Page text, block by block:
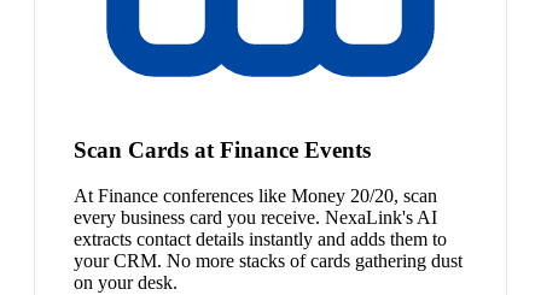
Scan Cards at Finance Events
At Finance conferences like Money 20/20, scan
every business card you receive. NexaLink's AI
extracts contact details instantly and adds them to
your CRM. No more stacks of cards gathering dust
on your desk.